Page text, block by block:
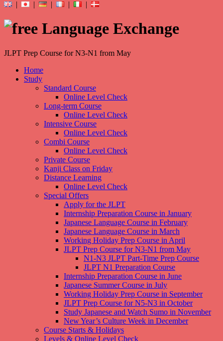
| | | | |
JLPT Prep Course for N3-N1 from May
Home
Study
Standard Course
Online Level Check
Long-term Course
Online Level Check
Intensive Course
Online Level Check
Combi Course
Online Level Check
Private Course
Kanji Class on Friday
Distance Learning
Online Level Check
Special Offers
Apply for the JLPT
Internship Preparation Course in January
Japanese Language Course in February
Japanese Language Course in March
Working Holiday Prep Course in April
JLPT Prep Course for N3-N1 from May
N1-N3 JLPT Part-Time Prep Course
JLPT N1 Preparation Course
Internship Preparation Course in June
Japanese Summer Course in July
Working Holiday Prep Course in September
JLPT Prep Course for N5-N3 in October
Study Japanese and Watch Sumo in November
New Year’s Culture Week in December
Course Starts & Holidays
Levels & Online Level Check